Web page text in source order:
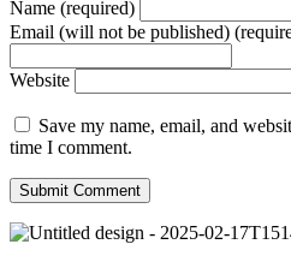
Name (required)
Email (will not be published)
Website
Save my name, email, and
time I comment.